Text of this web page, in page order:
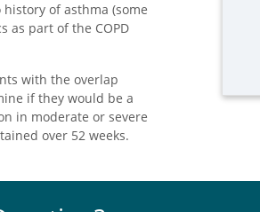
of asthma (some
as part of the COPD
with the overlap
if they would be a
in moderate or severe
over 52 weeks.